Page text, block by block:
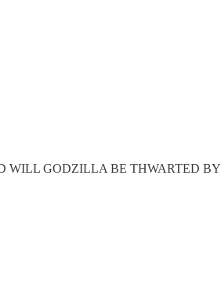
WILL GODZILLA BE THWARTED BY